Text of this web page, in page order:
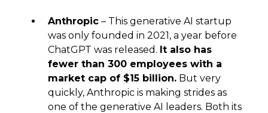
Anthropic – This generative AI startup
was only founded in 2021, a year before
ChatGPT was released. It also has
fewer than 300 employees with a
market cap of $15 billion. But very
quickly, Anthropic is making strides as
one of the generative AI leaders. Both its